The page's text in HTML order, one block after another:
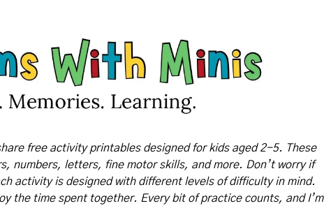
free activity printables designed for kids aged 2-5. These
numbers, letters, fine motor skills, and more. Don’t worry if
activity is designed with different levels of difficulty in mind.
the time spent together. Every bit of practice counts, and I’m